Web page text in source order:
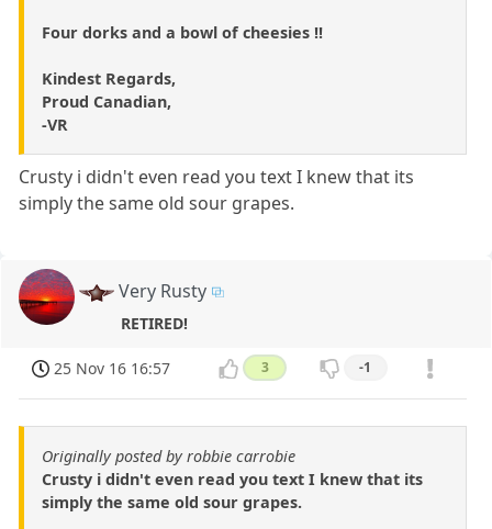
Four dorks and a bowl of cheesies !!
Kindest Regards,
Proud Canadian,
-VR
Crusty i didn't even read you text I knew that its
simply the same old sour grapes.
Very Rusty
RETIRED!
25 Nov 16 16:57 3 -1
Originally posted by robbie carrobie
Crusty i didn't even read you text I knew that its
simply the same old sour grapes.